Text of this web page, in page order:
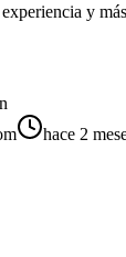
y más
hace 2